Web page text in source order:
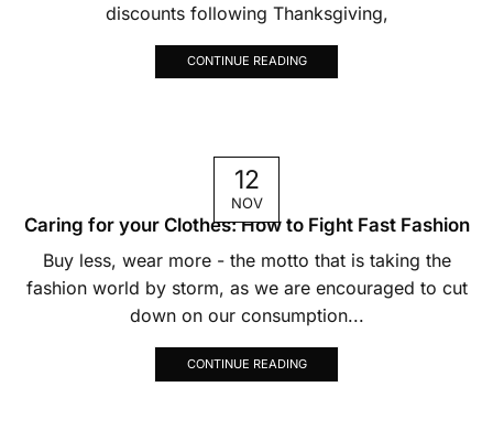
discounts following Thanksgiving,
CONTINUE READING
12
NOV
Caring for your Clothes: How to Fight Fast Fashion
Buy less, wear more - the motto that is taking the
fashion world by storm, as we are encouraged to cut
down on our consumption...
CONTINUE READING